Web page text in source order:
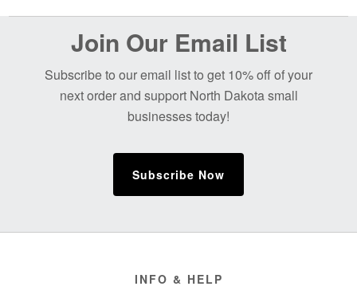
Join Our Email List
Subscribe to our email list to get 10% off of your
next order and support North Dakota small
businesses today!
Subscribe Now
INFO & HELP